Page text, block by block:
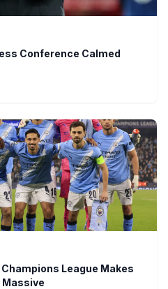
Conference Calmed
League Makes
Massive